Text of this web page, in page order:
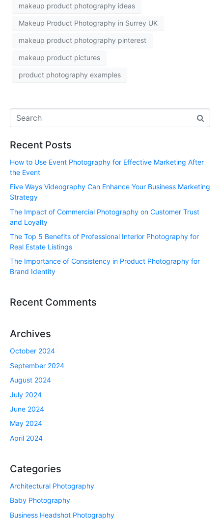
makeup product photography ideas
Makeup Product Photography in Surrey UK
makeup product photography pinterest
makeup product pictures
product photography examples
Recent Posts
How to Use Event Photography for Effective Marketing After
the Event
Five Ways Videography Can Enhance Your Business Marketing
Strategy
The Impact of Commercial Photography on Customer Trust
and Loyalty
The Top 5 Benefits of Professional Interior Photography for
Real Estate Listings
The Importance of Consistency in Product Photography for
Brand Identity
Recent Comments
Archives
October 2024
September 2024
August 2024
July 2024
June 2024
May 2024
April 2024
Categories
Architectural Photography
Baby Photography
Business Headshot Photography